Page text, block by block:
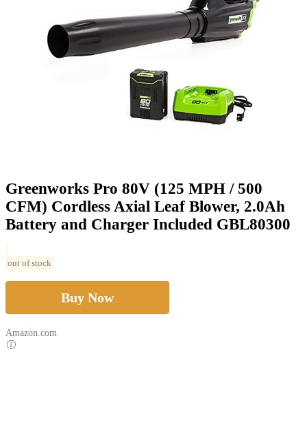
Greenworks Pro 80V (125 MPH / 500
CFM) Cordless Axial Leaf Blower, 2.0Ah
Battery and Charger Included GBL80300
out of stock
Buy Now
Amazon.com